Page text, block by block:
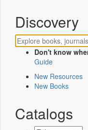
Discovery
Don't know
Guide
New Resources
New Books
Catalogs